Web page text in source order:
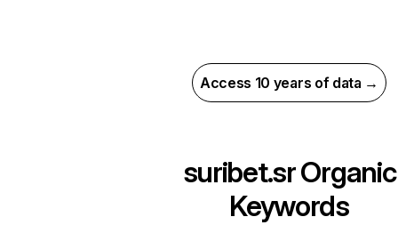
Access 10 years of data →
suribet.srOrganic
Keywords